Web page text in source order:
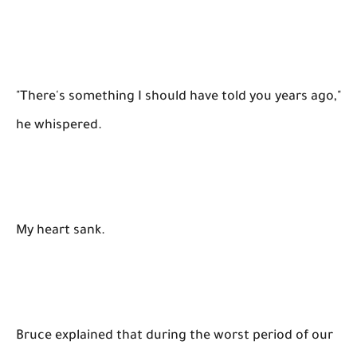
"There's something I should have told you years ago,"
he whispered.
My heart sank.
Bruce explained that during the worst period of our